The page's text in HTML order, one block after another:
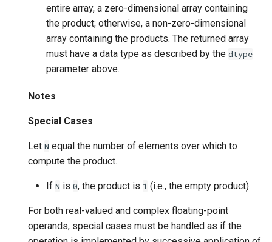
entire array, a zero-dimensional array containing
the product; otherwise, a non-zero-dimensional
array containing the products. The returned array
must have a data type as described by the dtype
parameter above.
Notes
Special Cases
Let N equal the number of elements over which to
compute the product.
If N is 0, the product is 1 (i.e., the empty product).
For both real-valued and complex floating-point
operands, special cases must be handled as if the